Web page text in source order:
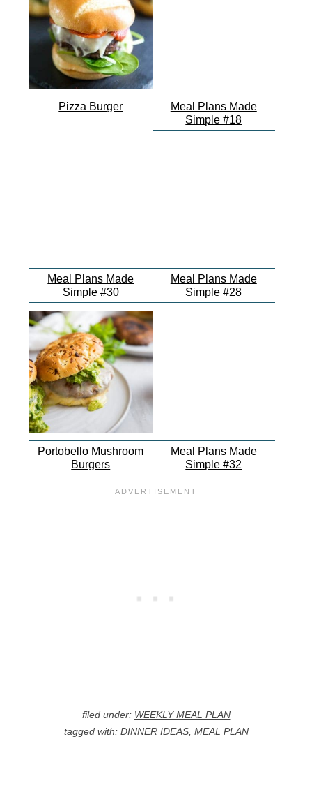
Pizza Burger
Meal Plans Made
Simple #18
Meal Plans Made
Simple #30
Meal Plans Made
Simple #28
Portobello Mushroom
Burgers
Meal Plans Made
Simple #32
filed under: WEEKLY MEAL PLAN
tagged with: DINNER IDEAS, MEAL PLAN